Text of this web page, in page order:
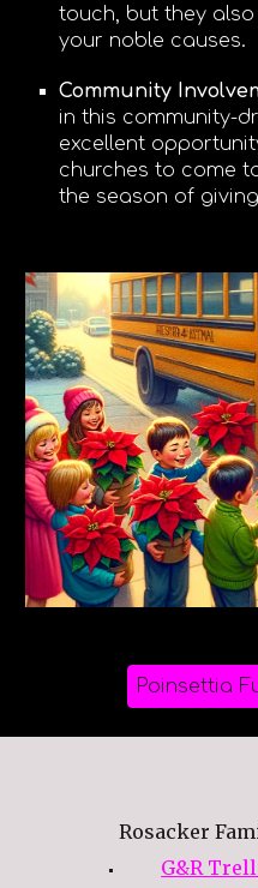
touch, but they
your noble causes.
Community
in this community-
excellent
churches to come
the season of
Poinsettia
Rosacker
G&R